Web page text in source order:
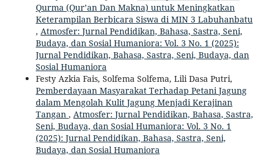
Qurma (Qur’an Dan Makna) untuk Meningkatkan
Keterampilan Berbicara Siswa di MIN 3 Labuhanbatu
, Atmosfer: Jurnal Pendidikan, Bahasa, Sastra, Seni,
Budaya, dan Sosial Humaniora: Vol. 3 No. 1 (2025):
Jurnal Pendidikan, Bahasa, Sastra, Seni, Budaya, dan
Sosial Humaniora
Festy Azkia Fais, Solfema Solfema, Lili Dasa Putri,
Pemberdayaan Masyarakat Terhadap Petani Jagung
dalam Mengolah Kulit Jagung Menjadi Kerajinan
Tangan , Atmosfer: Jurnal Pendidikan, Bahasa, Sastra,
Seni, Budaya, dan Sosial Humaniora: Vol. 3 No. 1
(2025): Jurnal Pendidikan, Bahasa, Sastra, Seni,
Budaya, dan Sosial Humaniora